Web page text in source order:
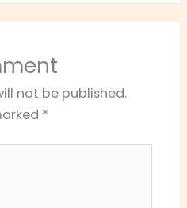
not be published.
*